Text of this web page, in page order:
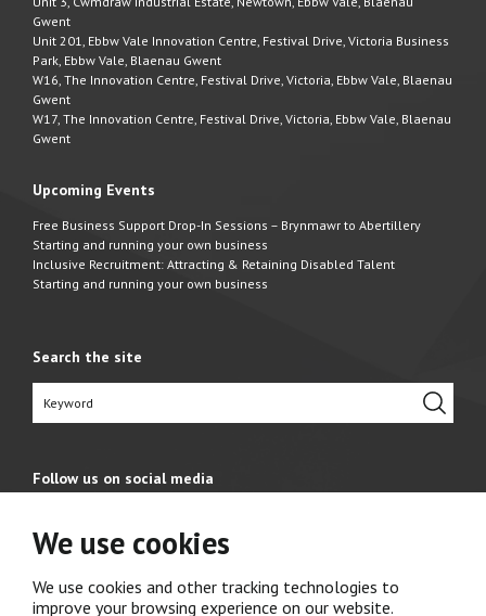
We use cookies
We use cookies and other tracking technologies to
improve your browsing experience on our website.
Gwent
Unit 201, Ebbw Vale Innovation Centre, Festival Drive, Victoria Business
Park, Ebbw Vale, Blaenau Gwent
W16, The Innovation Centre, Festival Drive, Victoria, Ebbw Vale, Blaenau
Gwent
W17, The Innovation Centre, Festival Drive, Victoria, Ebbw Vale, Blaenau
Gwent
Upcoming Events
Free Business Support Drop-In Sessions – Brynmawr to Abertillery
Starting and running your own business
Inclusive Recruitment: Attracting & Retaining Disabled Talent
Starting and running your own business
Search the site
Follow us on social media